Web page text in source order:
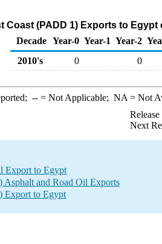
Coast (PADD 1) Exports to
Decade Year-0 Year-1 Year-2
2010's
0 0
--= Not Applicable; NA = Not
Next
Export to Egypt
Asphalt and Road Oil Exports
Export to Egypt